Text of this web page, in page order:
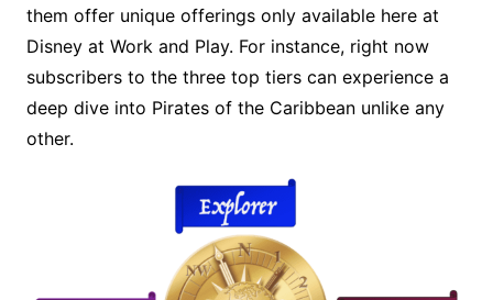
them offer unique offerings only available here at
Disney at Work and Play. For instance, right now
subscribers to the three top tiers can experience a
deep dive into Pirates of the Caribbean unlike any
other.